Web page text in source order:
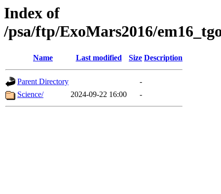
Index of
/psa/ftp/ExoMars2016/
Name Last modified Size Description
Parent Directory
-
Science/
2024-09-22 16:00 -